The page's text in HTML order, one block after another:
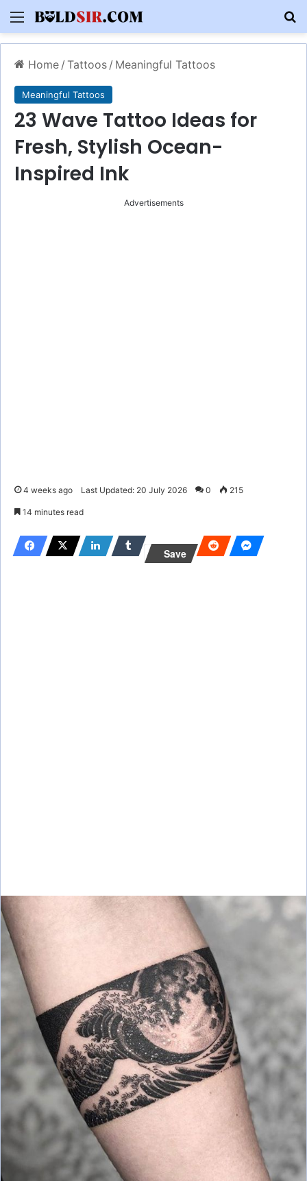
Menu
Home / Tattoos / Meaningful Tattoos
Meaningful Tattoos
23 Wave Tattoo Ideas for
Fresh, Stylish Ocean-
Inspired Ink
Advertisements
4 weeks ago Last Updated: 20 July 2026 0 215
14 minutes read
Save